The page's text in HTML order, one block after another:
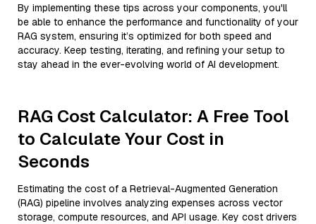
By implementing these tips across your components, you'll
be able to enhance the performance and functionality of your
RAG system, ensuring it’s optimized for both speed and
accuracy. Keep testing, iterating, and refining your setup to
stay ahead in the ever-evolving world of AI development.
RAG Cost Calculator: A Free Tool
to Calculate Your Cost in
Seconds
Estimating the cost of a Retrieval-Augmented Generation
(RAG) pipeline involves analyzing expenses across vector
storage, compute resources, and API usage. Key cost drivers